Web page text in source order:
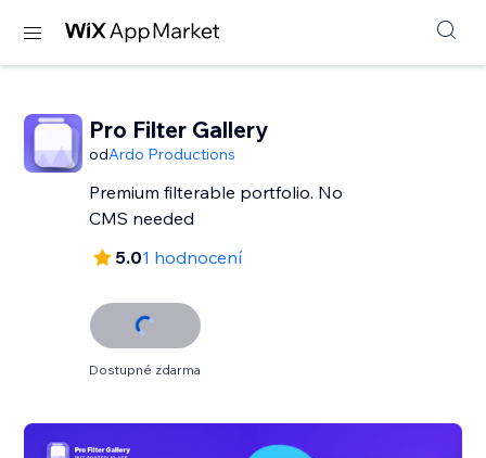
Pro Filter Gallery
odArdo Productions
Premium filterable portfolio. No
CMS needed
5.01 hodnocení
Dostupné zdarma